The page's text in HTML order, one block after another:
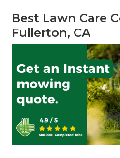
Best Lawn Care
Fullerton, CA